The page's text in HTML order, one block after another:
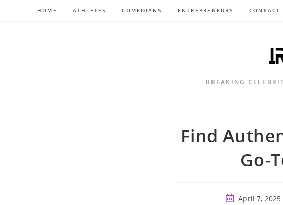
HOME ATHLETES COMEDIANS ENTREPRENEURS CONTACT
BREAKING
Find
Go-
PostApril 7, 2025